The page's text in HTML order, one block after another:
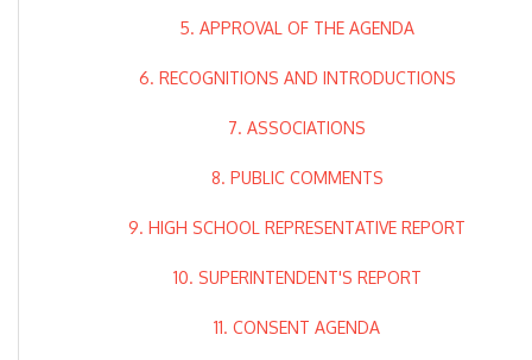
5. APPROVAL OF THE AGENDA
6. RECOGNITIONS AND INTRODUCTIONS
7. ASSOCIATIONS
8. PUBLIC COMMENTS
9. HIGH SCHOOL REPRESENTATIVE REPORT
10. SUPERINTENDENT'S REPORT
11. CONSENT AGENDA